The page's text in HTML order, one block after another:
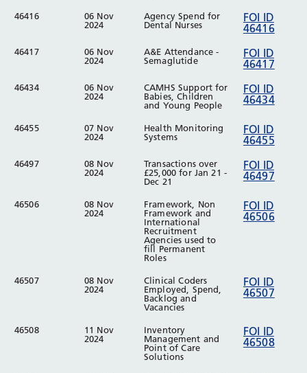
46416
06 Nov
2024
Agency Spend for
Dental Nurses
FOI ID
46416
46417
06 Nov
2024
A&E Attendance -
Semaglutide
FOI ID
46417
46434
06 Nov
2024
CAMHS Support for
Babies, Children
and Young People
FOI ID
46434
46455
07 Nov
2024
Health Monitoring
Systems
FOI ID
46455
46497
08 Nov
2024
Transactions over
£25,000 for Jan 21 -
Dec 21
FOI ID
46497
46506
08 Nov
2024
Framework, Non
Framework and
International
Recruitment
Agencies used to
fill Permanent
Roles
FOI ID
46506
46507
08 Nov
2024
Clinical Coders
Employed, Spend,
Backlog and
Vacancies
FOI ID
46507
46508
11 Nov
2024
Inventory
Management and
Point of Care
Solutions
FOI ID
46508